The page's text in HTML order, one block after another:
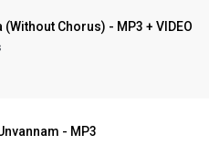
(Without Chorus) - MP3 + VIDEO
- MP3